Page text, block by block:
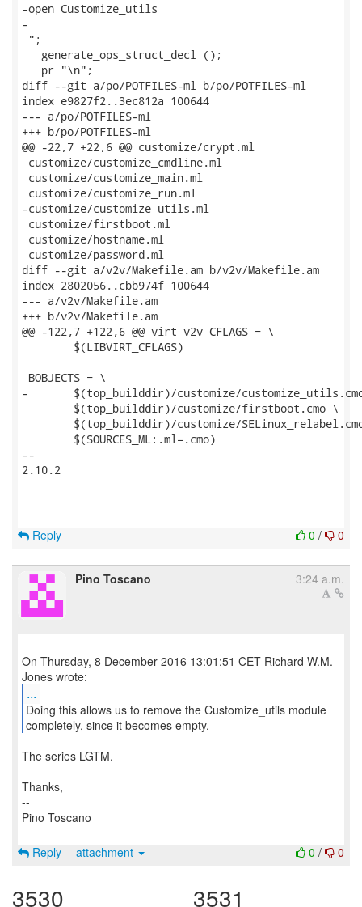
-open Customize_utils
-
";
   generate_ops_struct_decl ();
   pr "\n";
diff --git a/po/POTFILES-ml b/po/POTFILES-ml
index e9827f2..3ec812a 100644
--- a/po/POTFILES-ml
+++ b/po/POTFILES-ml
@@ -22,7 +22,6 @@ customize/crypt.ml
customize/customize_cmdline.ml
customize/customize_main.ml
customize/customize_run.ml
-customize/customize_utils.ml
customize/firstboot.ml
customize/hostname.ml
customize/password.ml
diff --git a/v2v/Makefile.am b/v2v/Makefile.am
index 2802056..cbb974f 100644
--- a/v2v/Makefile.am
+++ b/v2v/Makefile.am
@@ -122,7 +122,6 @@ virt_v2v_CFLAGS = \
BOBJECTS = \
-	$(top_builddir)/customize/customize_utils.cmo \
--
2.10.2
0 / 0
Reply
Pino Toscano 3:24 a.m.
On Thursday, 8 December 2016 13:01:51 CET Richard W.M.
...
Doing this allows us to remove the Customize_utils module
completely, since it becomes empty.
The series LGTM.
Thanks,
--
Pino Toscano
0 / 0
Reply attachment
3530 3531